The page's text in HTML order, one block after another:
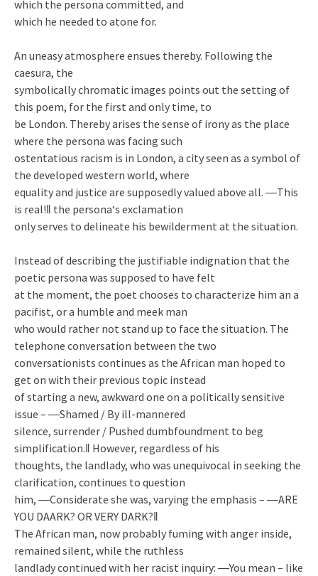
which the persona committed, and
which he needed to atone for.
An uneasy atmosphere ensues thereby. Following the
caesura, the
symbolically chromatic images points out the setting of
this poem, for the first and only time, to
be London. Thereby arises the sense of irony as the place
where the persona was facing such
ostentatious racism is in London, a city seen as a symbol of
the developed western world, where
equality and justice are supposedly valued above all. ―This
is real!‖ the persona‘s exclamation
only serves to delineate his bewilderment at the situation.
Instead of describing the justifiable indignation that the
poetic persona was supposed to have felt
at the moment, the poet chooses to characterize him an a
pacifist, or a humble and meek man
who would rather not stand up to face the situation. The
telephone conversation between the two
conversationists continues as the African man hoped to
get on with their previous topic instead
of starting a new, awkward one on a politically sensitive
issue – ―Shamed / By ill-mannered
silence, surrender / Pushed dumbfoundment to beg
simplification.‖ However, regardless of his
thoughts, the landlady, who was unequivocal in seeking the
clarification, continues to question
him, ―Considerate she was, varying the emphasis – ―ARE
YOU DAARK? OR VERY DARK?‖
The African man, now probably fuming with anger inside,
remained silent, while the ruthless
landlady continued with her racist inquiry: ―You mean – like